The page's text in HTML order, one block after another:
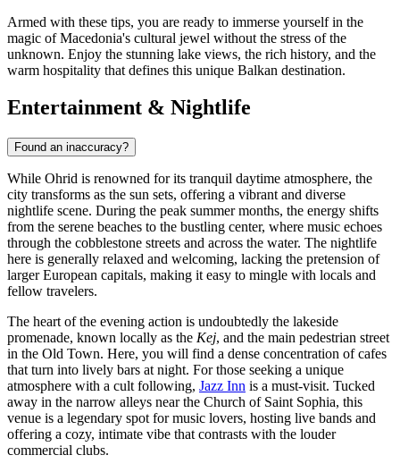
Armed with these tips, you are ready to immerse yourself in the
magic ofMacedonia's cultural jewel without the stress of the
unknown. Enjoy the stunning lake views, the rich history, and the
warm hospitality that defines this unique Balkan destination.
Entertainment & Nightlife
Found an inaccuracy?
While Ohrid is renowned for its tranquil daytime atmosphere, the
city transforms as the sun sets, offering a vibrant and diverse
nightlife scene. During the peak summer months, the energy shifts
from the serene beaches to the bustling center, where music echoes
through the cobblestone streets and across the water. The nightlife
here is generally relaxed and welcoming, lacking the pretension of
larger European capitals, making it easy to mingle with locals and
fellow travelers.
The heart of the evening action is undoubtedly the lakeside
promenade, known locally as the Kej, and the main pedestrian street
in the Old Town. Here, you will find a dense concentration of cafes
that turn into lively bars at night. For those seeking a unique
atmosphere with a cult following, Jazz Inn is a must-visit. Tucked
away in the narrow alleys near the Church of Saint Sophia, this
venue is a legendary spot for music lovers, hosting live bands and
offering a cozy, intimate vibe that contrasts with the louder
commercial clubs.